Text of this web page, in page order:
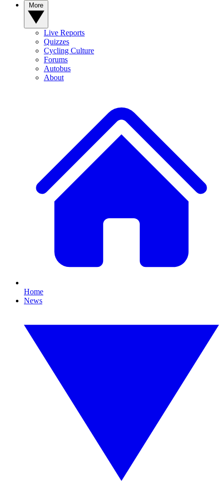
Live Reports
Quizzes
Cycling Culture
Forums
Autobus
About
Home
News